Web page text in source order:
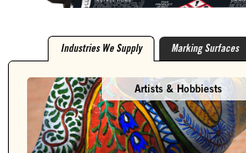
Industries We Supply Marking Surfaces
Artists & Hobbiests